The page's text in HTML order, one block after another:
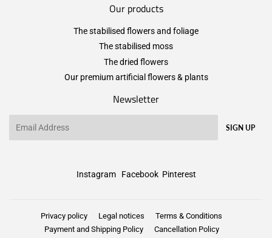
Our products
The stabilised flowers and foliage
The stabilised moss
The dried flowers
Our premium artificial flowers & plants
Newsletter
SIGN UP
Instagram Facebook Pinterest
Privacy policy Legal notices
Terms & Conditions
Payment and Shipping Policy
Cancellation Policy